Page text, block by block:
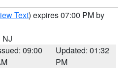
Text) expires 07:00 PM by
NJ
09:00
Updated: 01:32
PM